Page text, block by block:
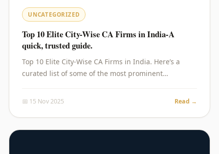
UNCATEGORIZED
Top 10 Elite City-Wise CA Firms in India-A
quick, trusted guide.
Top 10 Elite City-Wise CA Firms in India. Here’s a
curated list of some of the most prominent…
📅 15 Nov 2025 Read →